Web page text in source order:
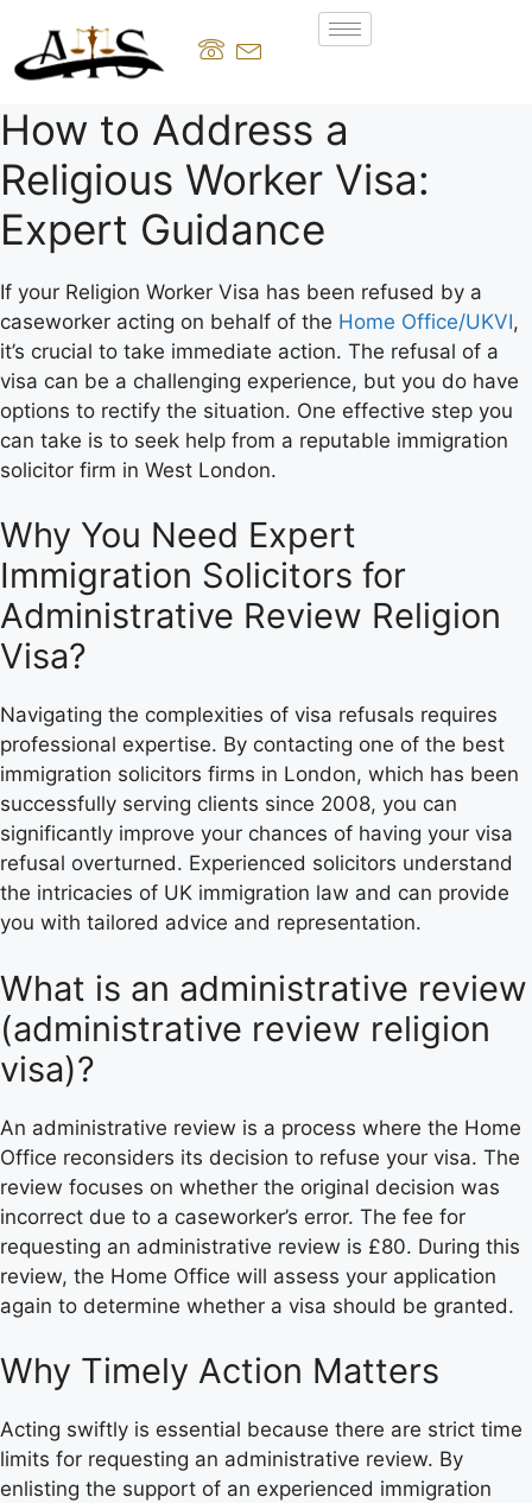
How to Address a
Religious Worker Visa:
Expert Guidance
If your Religion Worker Visa has been refused by a
caseworker acting on behalf of the Home Office/UKVI,
it’s crucial to take immediate action. The refusal of a
visa can be a challenging experience, but you do have
options to rectify the situation. One effective step you
can take is to seek help from a reputable immigration
solicitor firm in West London.
Why You Need Expert
Immigration Solicitors for
Administrative Review Religion
Visa?
Navigating the complexities of visa refusals requires
professional expertise. By contacting one of the best
immigration solicitors firms in London, which has been
successfully serving clients since 2008, you can
significantly improve your chances of having your visa
refusal overturned. Experienced solicitors understand
the intricacies of UK immigration law and can provide
you with tailored advice and representation.
What is an administrative review
(administrative review religion
visa)?
An administrative review is a process where the Home
Office reconsiders its decision to refuse your visa. The
review focuses on whether the original decision was
incorrect due to a caseworker’s error. The fee for
requesting an administrative review is £80. During this
review, the Home Office will assess your application
again to determine whether a visa should be granted.
Why Timely Action Matters
Acting swiftly is essential because there are strict time
limits for requesting an administrative review. By
enlisting the support of an experienced immigration